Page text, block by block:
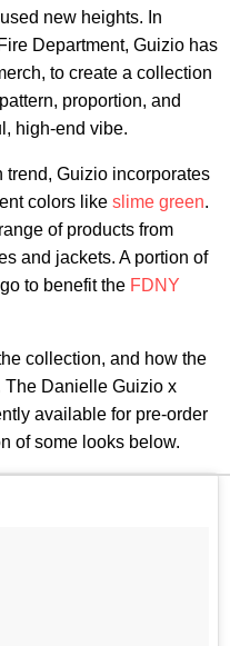
new heights. In
Department, Guizio has
to create a collection
proportion, and
high-end vibe.
trend, Guizio incorporates
colors like slime green.
of products from
and jackets. A portion of
to benefit the FDNY
collection, and how the
The Danielle Guizio x
available for pre-order
of some looks below.